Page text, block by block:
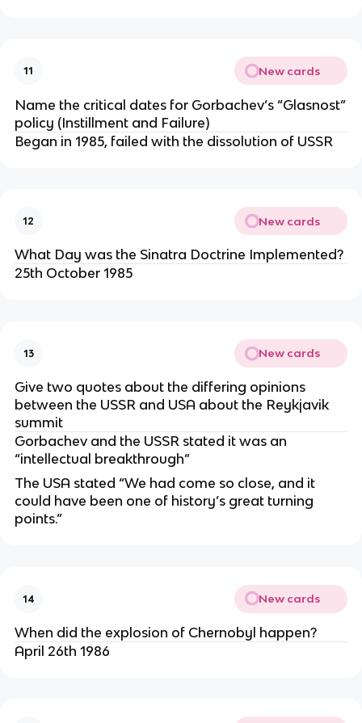
11 New cards
Name the critical dates for Gorbachev’s “Glasnost”
policy (Instillment and Failure)
Began in 1985, failed with the dissolution of USSR
12 New cards
What Day was the Sinatra Doctrine Implemented?
25th October 1985
13 New cards
Give two quotes about the differing opinions
between the USSR and USA about the Reykjavik
summit
Gorbachev and the USSR stated it was an
“intellectual breakthrough”
The USA stated “We had come so close, and it
could have been one of history’s great turning
points.”
14 New cards
When did the explosion of Chernobyl happen?
April 26th 1986